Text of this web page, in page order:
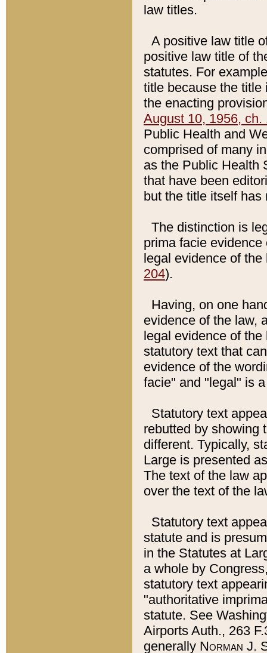
law titles.
A positive law title
positive law title of
statutes. For
title because the title
the enacting
August 10, 1956, ch.
Public Health and
comprised of many
as the Public Health
that have been
but the title itself
The distinction is
prima facie
legal evidence of
204).
Having, on one
evidence of the law,
legal evidence of
statutory text that
evidence of the
facie" and "legal" is
Statutory text
rebutted by showing
different. Typically,
Large is presented
The text of the law
over the text of the
Statutory text
statute and is
in the Statutes at
a whole by
statutory text
"authoritative
statute. See
Airports Auth., 263
generally Norman J.